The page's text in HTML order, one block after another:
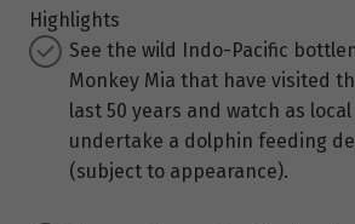
Highlights
See the wild Indo-Pacific
Monkey Mia that have visited
last 50 years and watch as
undertake a dolphin feeding
(subject to appearance).